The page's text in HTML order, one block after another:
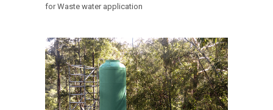
for Waste water application